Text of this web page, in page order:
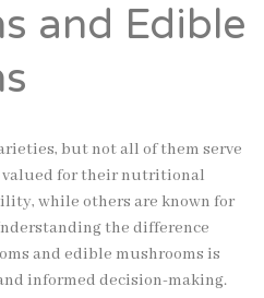
and Edible
but not all of them serve
valued for their nutritional
while others are known for
the difference
and edible mushrooms is
informed decision-making.